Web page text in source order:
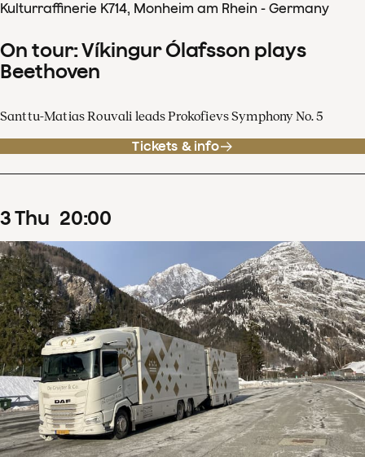
Kulturraffinerie K714, Monheim am Rhein - Germany
On tour: Víkingur Ólafsson plays
Beethoven
Santtu-Matias Rouvali leads Prokofievs Symphony No. 5
Tickets & info
3Thu 20:00